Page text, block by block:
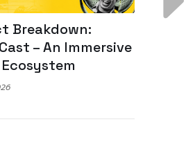
Breakdown:
– An Immersive